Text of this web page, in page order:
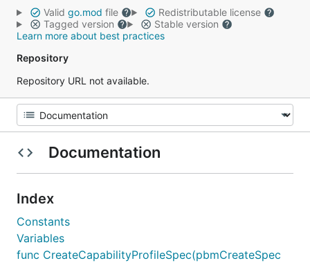
Valid go.mod file
Redistributable license
Tagged version
Stable version
Learn more about best practices
Repository
Repository URL not available.
Documentation
Index
Constants
Variables
func CreateCapabilityProfileSpec(pbmCreateSpec